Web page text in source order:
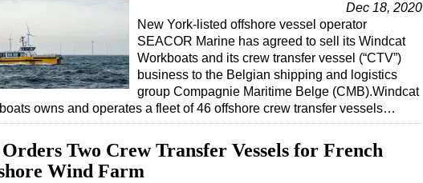
Dec 18, 2020
New York-listed offshore vessel operator
SEACOR Marine has agreed to sell its Windcat
Workboats and its crew transfer vessel (“CTV”)
business to the Belgian shipping and logistics
group Compagnie Maritime Belge (CMB).Windcat
owns and operates a fleet of 46 offshore crew transfer vessels…
Two Crew Transfer Vessels for French
Wind Farm